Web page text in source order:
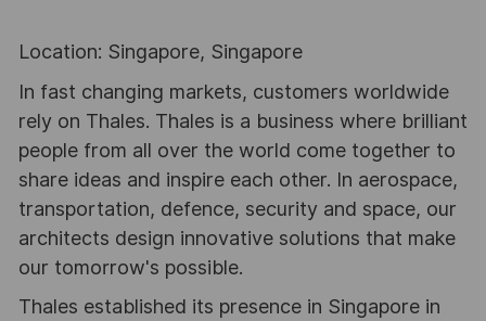
Location: Singapore, Singapore
In fast changing markets, customers worldwide
rely on Thales. Thales is a business where brilliant
people from all over the world come together to
share ideas and inspire each other. In aerospace,
transportation, defence, security and space, our
architects design innovative solutions that make
our tomorrow's possible.
Thales established its presence in Singapore in